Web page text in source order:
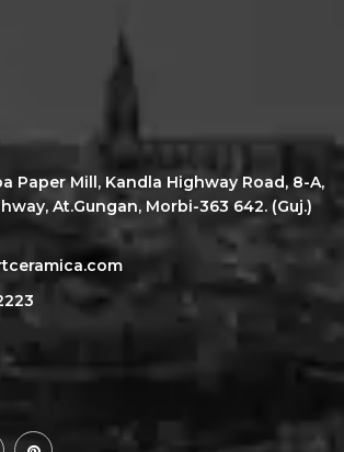
Paper Mill, Kandla Highway Road, 8-A,
At.Gungan, Morbi-363 642. (Guj.)